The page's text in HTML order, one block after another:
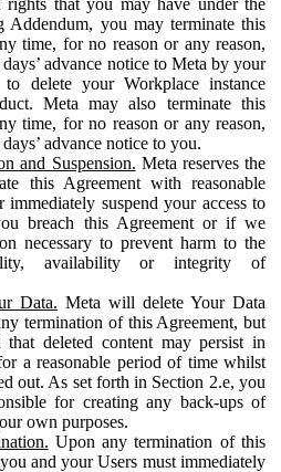
Addendum, you may terminate this
time, for no reason or any reason,
advance notice to Meta by your
delete your Workplace instance
Meta may also terminate this
time, for no reason or any reason,
advance notice to you.
and Suspension. Meta reserves the
this Agreement with reasonable
suspend your access to
breach this Agreement or if we
necessary to prevent harm to the
availability or integrity of
Data. Meta will delete Your Data
termination of this Agreement, but
that deleted content may persist in
a reasonable period of time whilst
out. As set forth in Section 2.e, you
for creating any back-ups of
own purposes.
Upon any termination of this
and your Users must immediately